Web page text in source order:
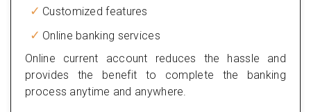
Customized features
Online banking services
Online current account reduces the hassle and
provides the benefit to complete the banking
process anytime and anywhere.